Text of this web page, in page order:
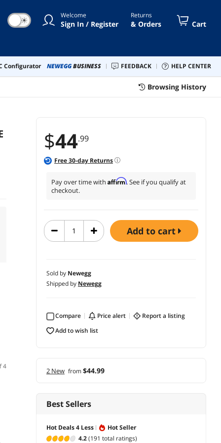
☀ Welcome
Sign In / Register
Returns
& Orders Cart
Configurator NEWEGGBUSINESS FEEDBACK HELP CENTER
Browsing History
$44.99
Free30-day Returns
Pay over time with Affirm. See if you qualify at
checkout.
add to cart
Sold by Newegg
Shipped by Newegg
Compare price alert
report a listing
add to wish list
2 New from$44.99
Best Sellers
Hot Deals 4 Less
Hot Seller
4.2(191 total ratings)
4